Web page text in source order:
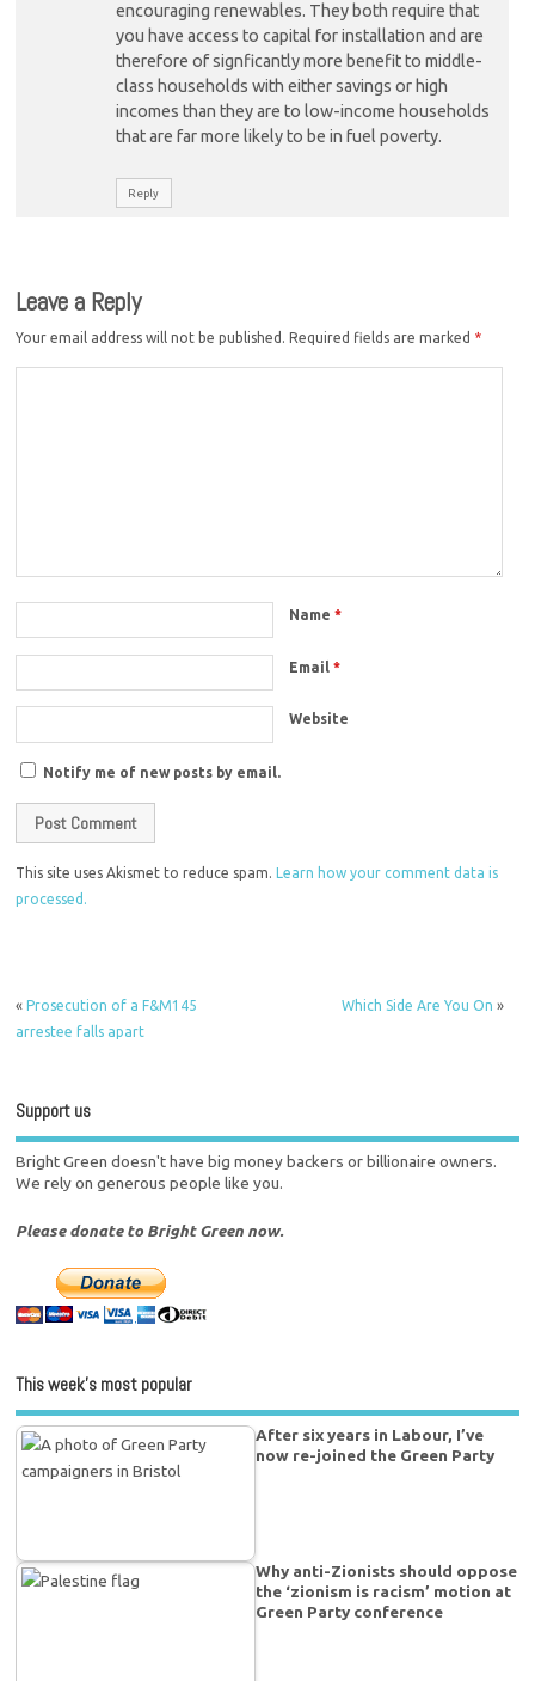
encouraging renewables. They both require that
you have access to capital for installation and are
therefore of signficantly more benefit to middle-
class households with either savings or high
incomes than they are to low-income households
that are far more likely to be in fuel poverty.
Reply
Leave a Reply
Your email address will not be published. Required fields are marked *
Name*
Email*
Website
Notify me of new posts by email.
This site uses Akismet to reduce spam.Learn how your comment data is
processed.
«Prosecution of a F&M145
arrestee falls apart
Which Side Are You On »
Support us
Bright Green doesn't have big money backers or billionaire owners.
We rely on generous people like you.
Please donate to Bright Green now.
This week’s most popular
After six years in Labour, I’ve
now re-joined the Green Party
Why anti-Zionists should oppose
the ‘zionism is racism’ motion at
Green Party conference